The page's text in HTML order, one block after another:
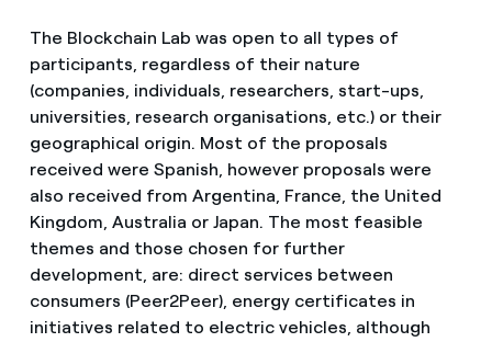
The Blockchain Lab was open to all types of
participants, regardless of their nature
(companies, individuals, researchers, start-ups,
universities, research organisations, etc.) or their
geographical origin. Most of the proposals
received were Spanish, however proposals were
also received from Argentina, France, the United
Kingdom, Australia or Japan. The most feasible
themes and those chosen for further
development, are: direct services between
consumers (Peer2Peer), energy certificates in
initiatives related to electric vehicles, although